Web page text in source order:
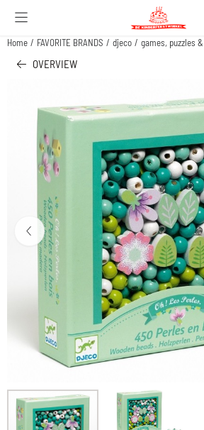
Cookie preferences are available. Choose settings
Home / FAVORITE BRANDS / djeco / games, puzzles
OVERVIEW